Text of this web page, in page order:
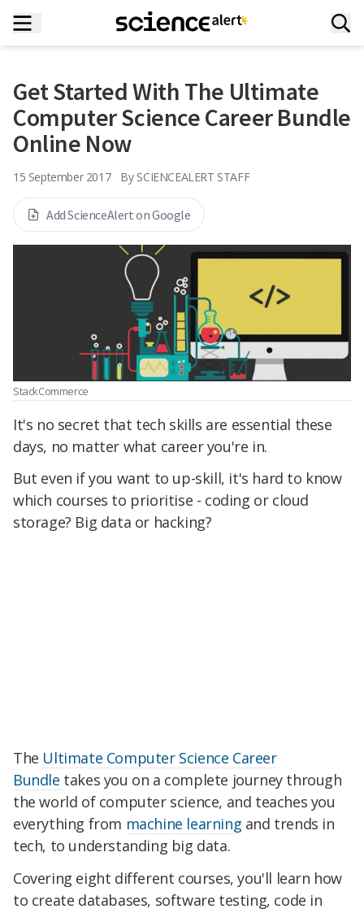
Get Started With The Ultimate
Computer Science Career Bundle
Online Now
15 September 2017 By SCIENCEALERT STAFF
Add ScienceAlert on Google
StackCommerce
It's no secret that tech skills are essential these
days, no matter what career you're in.
But even if you want to up-skill, it's hard to know
which courses to prioritise - coding or cloud
storage? Big data or hacking?
The Ultimate Computer Science Career
Bundle takes you on a complete journey through
the world of computer science, and teaches you
everything from machine learning and trends in
tech, to understanding big data.
Covering eight different courses, you'll learn how
to create databases, software testing, code in